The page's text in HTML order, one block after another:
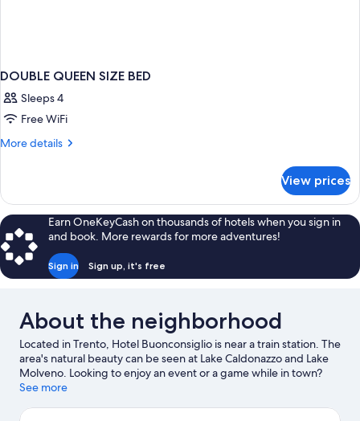
DOUBLE QUEEN SIZE BED
Sleeps 4
Free WiFi
More details
More
QUEEN
SIZE
BED
View prices
Earn OneKeyCash on thousands of hotels when you sign in
and book. More rewards for more adventures!
Sign in Sign up, it's free
About the neighborhood
Located in Trento, Hotel Buonconsiglio is near a train station. The
area's natural beauty can be seen at Lake Caldonazzo and Lake
Molveno. Looking to enjoy an event or a game while in town?
See what's happening at PalaTrento or Motocross World Track.
See more